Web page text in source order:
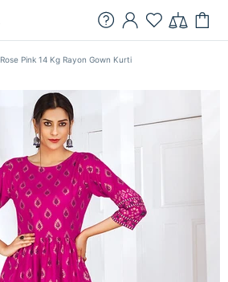
Rose Pink 14 Kg Rayon Gown Kurti